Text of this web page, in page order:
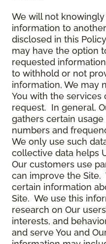
We will not
information to
disclosed in this
may have the option
requested
to withhold or not
information, We may
You with the services
request. In general,
gathers certain
numbers and
We only use such
collective data helps
Our customers use
can improve the Site.
certain information
Site. We use this
research on Our
interests, and
and serve You and